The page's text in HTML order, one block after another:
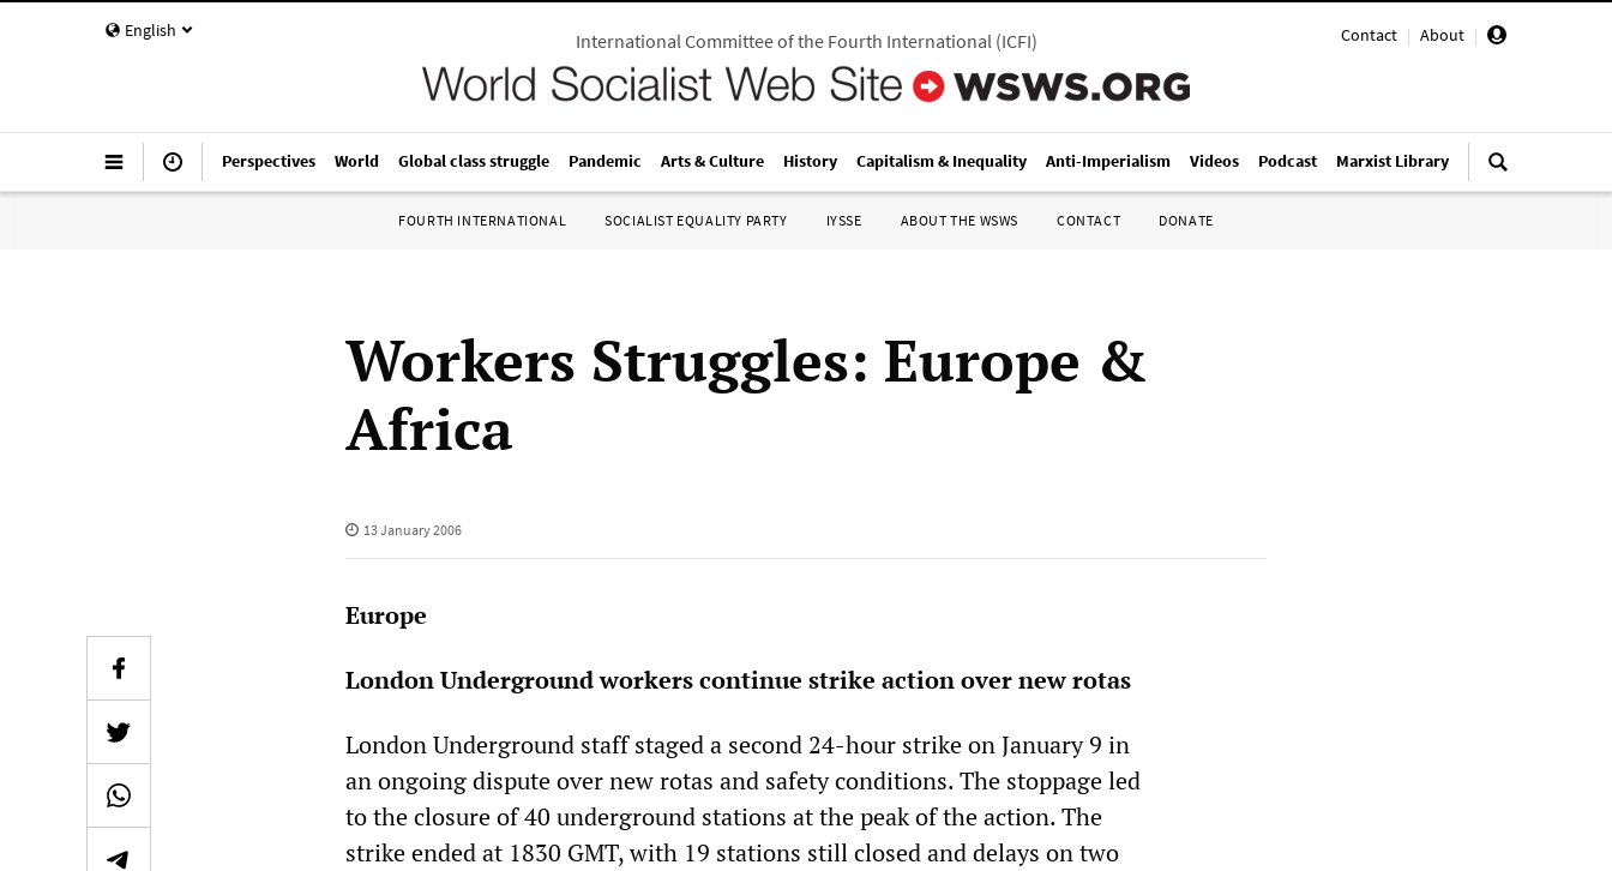
English Contact | About |
International Committee of the Fourth International(ICFI)
Perspectives World Global class struggle Pandemic Arts & Culture History Capitalism & Inequality Anti-Imperialism Videos Podcast Marxist Library
FOURTH INTERNATIONAL SOCIALIST EQUALITY PARTY IYSSE ABOUT THE WSWS CONTACT DONATE
Workers Struggles: Europe &
Africa
13 January 2006
Europe
London Underground workers continue strike action over new rotas
London Underground staff staged a second 24-hour strike on January 9 in
an ongoing dispute over new rotas and safety conditions. The stoppage led
to the closure of 40 underground stations at the peak of the action. The
strike ended at 1830 GMT, with 19 stations still closed and delays on two